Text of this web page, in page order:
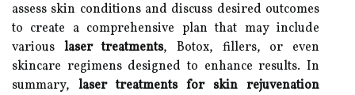
assess skin conditions and discuss desired outcomes
to create a comprehensive plan that may include
various laser treatments, Botox, fillers, or even
skincare regimens designed to enhance results. In
summary, laser treatments for skin rejuvenation